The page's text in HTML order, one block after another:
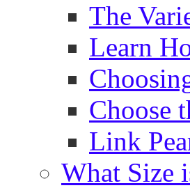
The
Learn
Choose
Link
What Size